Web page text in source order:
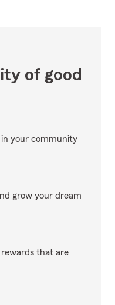
of good
in your community
grow your dream
that are